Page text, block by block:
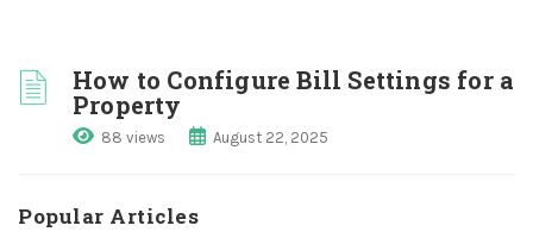
How to Configure Bill Settings for a
Property
88 views August 22, 2025
Popular Articles